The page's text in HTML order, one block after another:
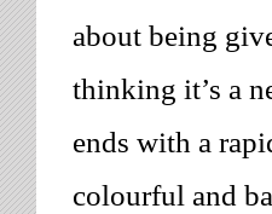
about being
thinking it’s a
ends with a
colourful and